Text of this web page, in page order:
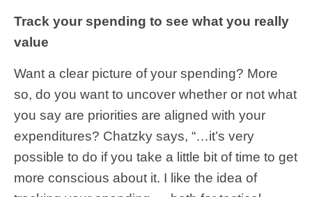
Track your spending to see what you really
value
Want a clear picture of your spending? More
so, do you want to uncover whether or not what
you say are priorities are aligned with your
expenditures? Chatzky says, “…it’s very
possible to do if you take a little bit of time to get
more conscious about it. I like the idea of